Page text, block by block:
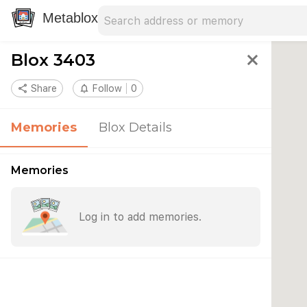
Metablox
Blox 3403 close
share Share notifications_none Follow 0
Memories Blox Details
Memories
Log in to add memories.